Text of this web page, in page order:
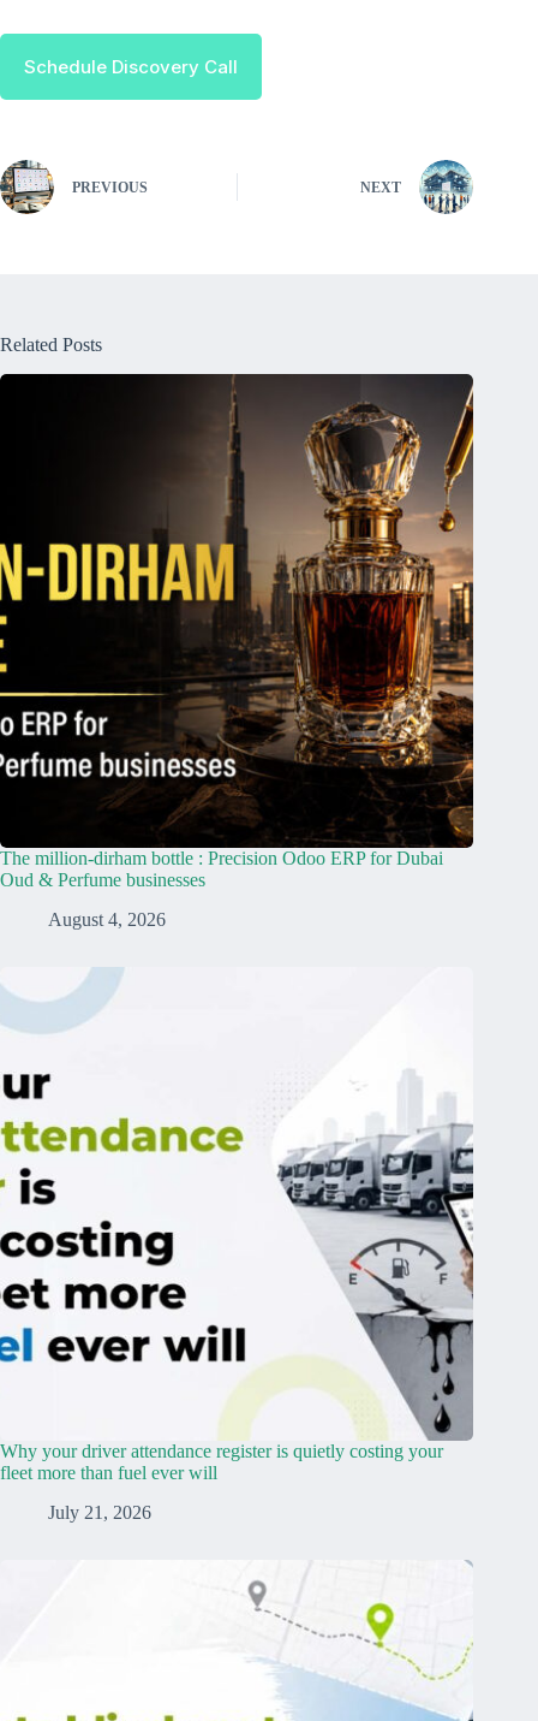
Schedule Discovery Call
PREVIOUS NEXT
Related Posts
The million-dirham bottle : Precision Odoo ERP for Dubai
Oud & Perfume businesses
August 4, 2026
Why your driver attendance register is quietly costing your
fleet more than fuel ever will
July 21, 2026